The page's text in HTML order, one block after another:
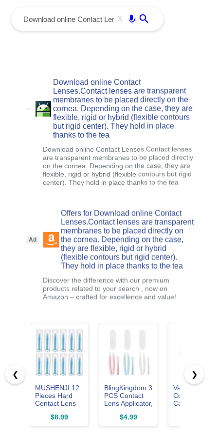
X
Download online Contact
Lenses.Contact lenses are transparent
membranes to be placed directly on the
cornea. Depending on the case, they are
flexible, rigid or hybrid (flexible contours
but rigid center). They hold in place
thanks to the tea
Download online Contact Lenses.Contact lenses
are transparent membranes to be placed directly
on the cornea. Depending on the case, they are
flexible, rigid or hybrid (flexible contours but rigid
center). They hold in place thanks to the tea
Ad
Offers for Download online Contact
Lenses.Contact lenses are transparent
membranes to be placed directly on
the cornea. Depending on the case,
they are flexible, rigid or hybrid
(flexible contours but rigid center).
They hold in place thanks to the tea
Discover the difference with our premium
products related to your search , now on
Amazon – crafted for excellence and value!
❮
MUSHENJI 12
Pieces Hard
Contact Lens
for RGP &
Scleral Lenses
$8.99
BlingKingdom 3
PCS Contact
Lens Applicator,
Contact
Removal Tool
$4.99
Vastsoon
Contact Lens
Case with
Size Cute
❯